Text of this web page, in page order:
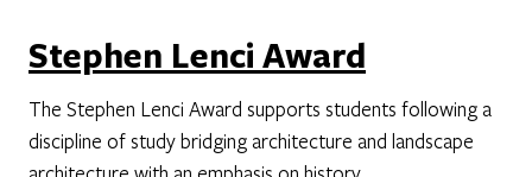
Stephen Lenci Award
The Stephen Lenci Award supports students following a
discipline of study bridging architecture and landscape